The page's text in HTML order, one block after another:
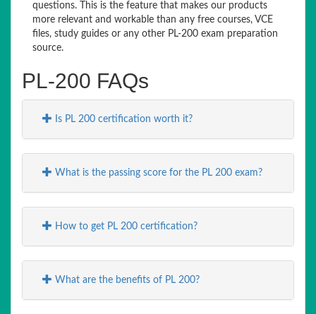
questions. This is the feature that makes our products
more relevant and workable than any free courses, VCE
files, study guides or any other PL-200 exam preparation
source.
PL-200 FAQs
Is PL 200 certification worth it?
What is the passing score for the PL 200 exam?
How to get PL 200 certification?
What are the benefits of PL 200?